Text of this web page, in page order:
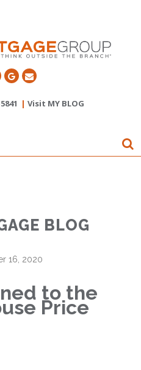
| Visit MY BLOG
BLOG
16, 2020
to the
Price